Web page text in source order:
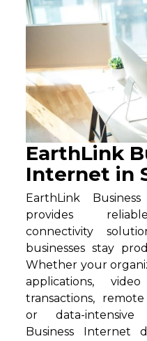
EarthLink
Internet in
EarthLink
provides
connectivity
businesses stay
Whether your
applications,
transactions,
or data-intensive
Business Internet